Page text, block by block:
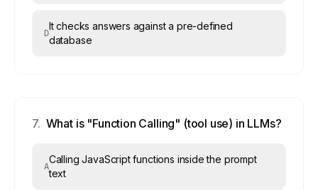
D
It checks answers against a pre-defined
database
7. What is "Function Calling" (tool use) in LLMs?
A
Calling JavaScript functions inside the prompt
text